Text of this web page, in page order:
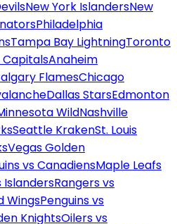
New York IslandersNew
Philadelphia
Tampa Bay LightningToronto
Anaheim
FlamesChicago
Dallas StarsEdmonton
WildNashville
Seattle KrakenSt. Louis
Vegas Golden
vs CanadiensMaple Leafs
IslandersRangers vs
WingsPenguins vs
KnightsOilers vs